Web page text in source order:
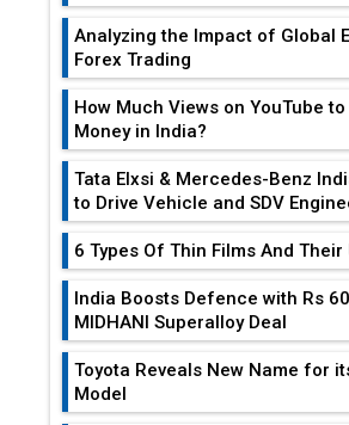
Analyzing the Impact of Global
Forex Trading
How Much Views on YouTube
Money in India?
Tata Elxsi & Mercedes-Benz
to Drive Vehicle and SDV
6 Types Of Thin Films And Their
India Boosts Defence with Rs
MIDHANI Superalloy Deal
Toyota Reveals New Name for
Model